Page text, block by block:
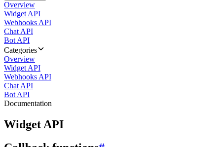
Overview
Widget API
Webhooks API
Chat API
Bot API
Categories
Overview
Widget API
Webhooks API
Chat API
Bot API
Documentation
Widget API